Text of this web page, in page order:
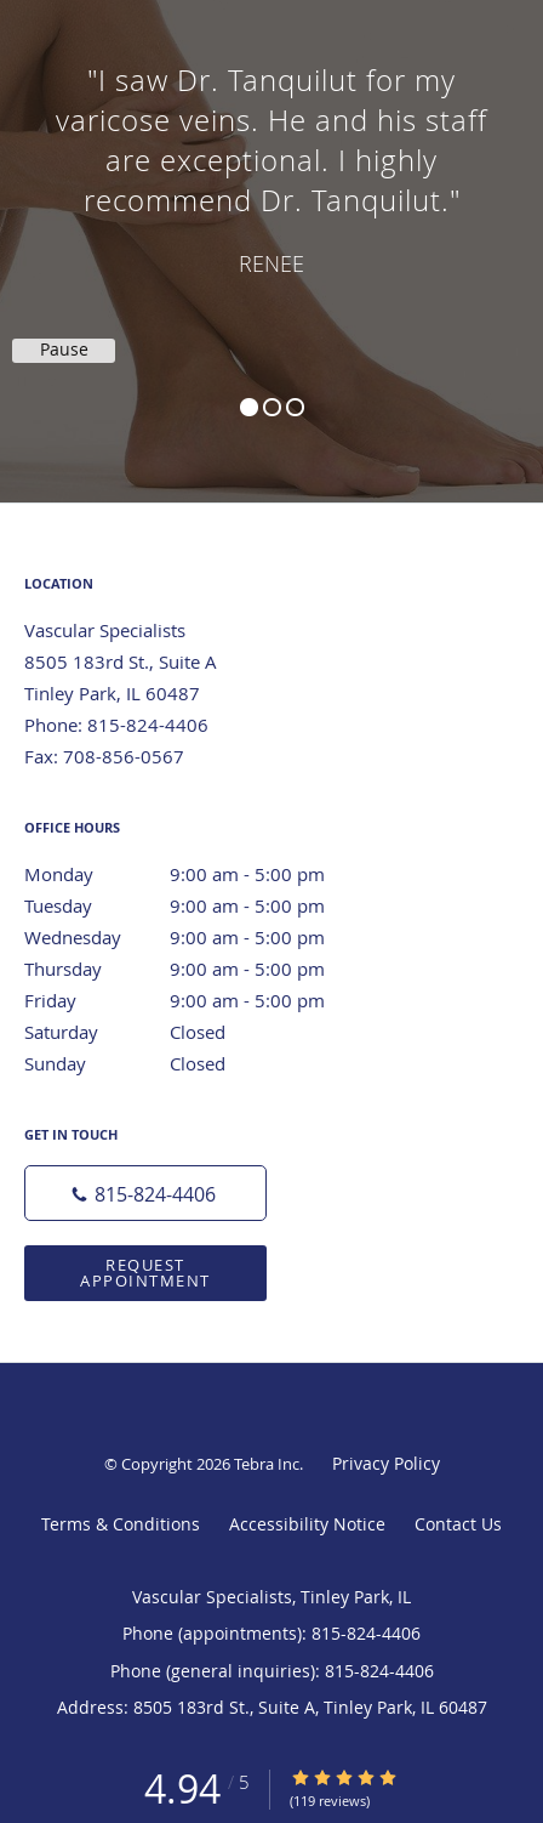
"I saw Dr. Tanquilut for my
varicose veins. He and his staff
are exceptional. I highly
recommend Dr. Tanquilut."
RENEE
Pause
LOCATION
Vascular Specialists
8505 183rd St., Suite A
Tinley Park, IL 60487
Phone: 815-824-4406
Fax: 708-856-0567
OFFICE HOURS
Monday 9:00 am - 5:00 pm
9:00 am to 5:00 pm
Tuesday
9:00 am - 5:00 pm
9:00 am to 5:00 pm
Wednesday
9:00 am - 5:00 pm
9:00 am to 5:00 pm
Thursday
9:00 am - 5:00 pm
9:00 am to 5:00 pm
Friday
9:00 am - 5:00 pm
9:00 am to 5:00 pm
Saturday
Closed
Sunday
Closed
GET IN TOUCH
815-824-4406
REQUEST
APPOINTMENT
© Copyright 2026Tebra Inc. Privacy Policy
Terms & Conditions Accessibility Notice Contact Us
Vascular Specialists, Tinley Park, IL
Phone (appointments): 815-824-4406
Phone (general inquiries): 815-824-4406
Address: 8505 183rd St., Suite A, Tinley Park, IL 60487
4.94 / 5 4.94/5 Star Rating
(119 reviews)